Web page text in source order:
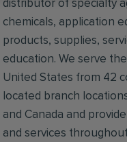
distributor of specialty
chemicals, application
products, supplies,
education. We serve
United States from 42
located branch
and Canada and
and services